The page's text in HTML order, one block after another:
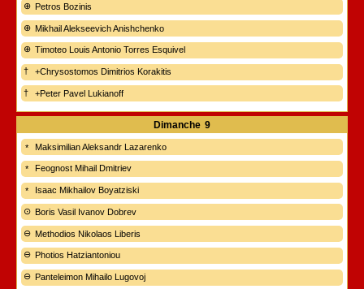
Petros Bozinis
Mikhail Alekseevich Anishchenko
Timoteo Louis Antonio Torres Esquivel
+Chrysostomos Dimitrios Korakitis
+Peter Pavel Lukianoff
Dimanche 9
Maksimilian Aleksandr Lazarenko
Feognost Mihail Dmitriev
Isaac Mikhailov Boyatziski
Boris Vasil Ivanov Dobrev
Methodios Nikolaos Liberis
Photios Hatziantoniou
Panteleimon Mihailo Lugovoj